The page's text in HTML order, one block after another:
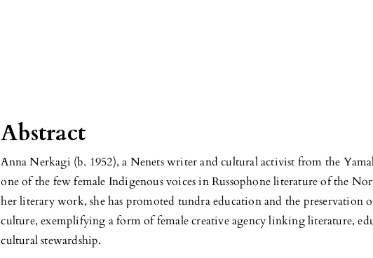
Abstract
Anna Nerkagi (b. 1952), a Nenets writer and cultural activist from the
one of the few female Indigenous voices in Russophone literature of the
her literary work, she has promoted tundra education and the preservation
culture, exemplifying a form of female creative agency linking literature,
cultural stewardship.